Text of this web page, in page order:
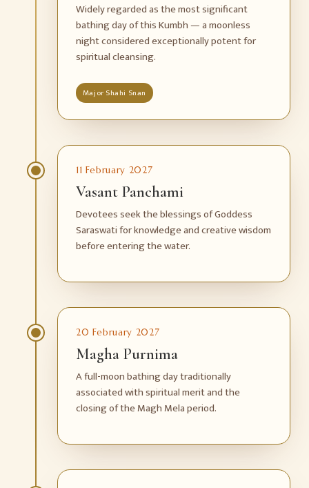
Widely regarded as the most significant
bathing day of this Kumbh — a moonless
night considered exceptionally potent for
spiritual cleansing.
Major Shahi Snan
11 February 2027
Vasant Panchami
Devotees seek the blessings of Goddess
Saraswati for knowledge and creative wisdom
before entering the water.
20 February 2027
Magha Purnima
A full-moon bathing day traditionally
associated with spiritual merit and the
closing of the Magh Mela period.